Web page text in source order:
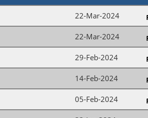
22-Mar-2024
22-Mar-2024
29-Feb-2024
14-Feb-2024
05-Feb-2024